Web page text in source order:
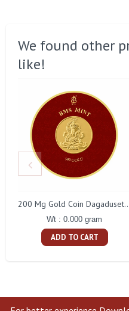
We found other
like!
200 Mg Gold Coin
Wt : 0.000 gram
ADD TO CART